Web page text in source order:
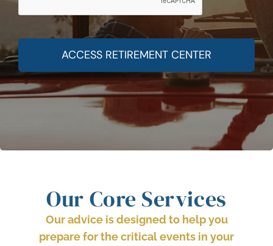
ACCESS RETIREMENT CENTER
Our Core Services
Our advice is designed to help you
prepare for the critical events in your